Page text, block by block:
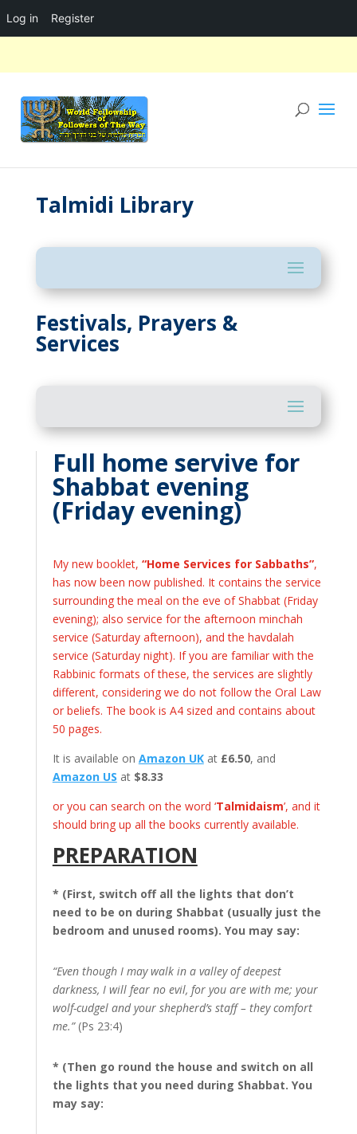
Log in Register
Talmidi Library
Festivals, Prayers &
Services
Full home servive for
Shabbat evening
(Friday evening)
My new booklet, “Home Services for Sabbaths”,
has now been now published. It contains the service
surrounding the meal on the eve of Shabbat (Friday
evening); also service for the afternoon minchah
service (Saturday afternoon), and the havdalah
service (Saturday night). If you are familiar with the
Rabbinic formats of these, the services are slightly
different, considering we do not follow the Oral Law
or beliefs. The book is A4 sized and contains about
50 pages.
It is available on Amazon UKat £6.50, and
Amazon US at $8.33
or you can search on the word ‘Talmidaism’, and it
should bring up all the books currently available.
PREPARATION
* (First, switch off all the lights that don’t
need to be on during Shabbat (usually just the
bedroom and unused rooms). You may say:
“Even though I may walk in a valley of deepest
darkness, I will fear no evil, for you are with me; your
wolf-cudgel and your shepherd’s staff – they comfort
me.”(Ps 23:4)
* (Then go round the house and switch on all
the lights that you need during Shabbat. You
may say: